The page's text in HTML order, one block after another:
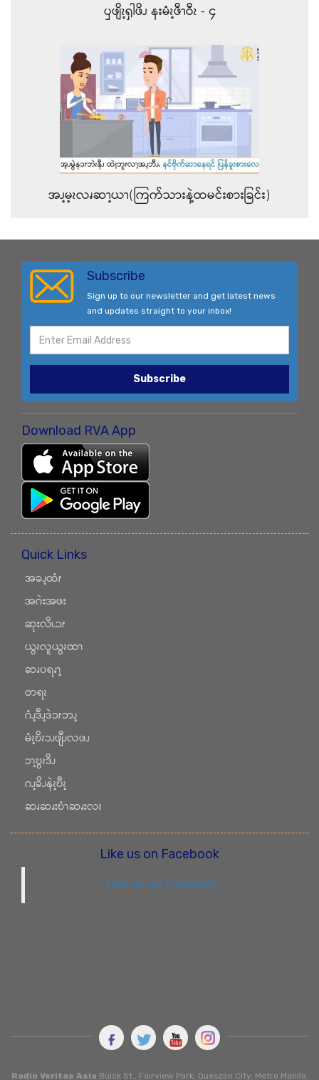
ၦဖျိၩ့ၡါဖိၪ နးမံၩ့ဖီၫဝီၩ - ၄
အၪ့မ့ၩလၧဆၫ့ယၫ(ကြက်သားနဲ့ထမင်းစားခြင်း)
Subscribe
Sign up to our newsletter and get latest news
and updates straight to your inbox!
Subscribe
Download RVA App
Quick Links
အခၪ့ထံၭ
အဂဲးအဖး
ဆုးလိၬၥၭ
ယွၩလူယွၩထၫ
ဆၧပရၧၫ့
တရၩ
ဂံၪ့ဒီၪ့ဒဲၥၭဘၪ့
မံၩ့ဎိၩၥၪဖျီၪလဖၪ
ၥၫ့ဎွၩဒိၪ
ဂၪ့ခိၪနဲၩ့ဎီၩ့
ဆၧဆၧးဎံၫဆၧးလၩ
Like us on Facebook
Like us on Facebook
Radio Veritas Asia Buick St., Fairview Park, Queszon City, Metro Manila.